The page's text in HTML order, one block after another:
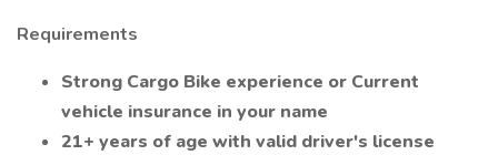
Requirements
Strong Cargo Bike experience or Current
vehicle insurance in your name
21+ years of age with valid driver's license